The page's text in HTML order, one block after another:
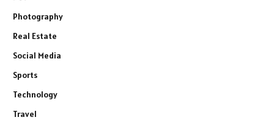
Photography
Real Estate
Social Media
Sports
Technology
Travel